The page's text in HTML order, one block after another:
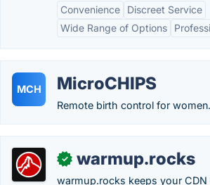
Convenience
Discreet Service
Wide Range of Options
MCH MicroCHIPS
Remote birth control for women.
✓ warmup.rocks
warmup.rocks keeps your CDN